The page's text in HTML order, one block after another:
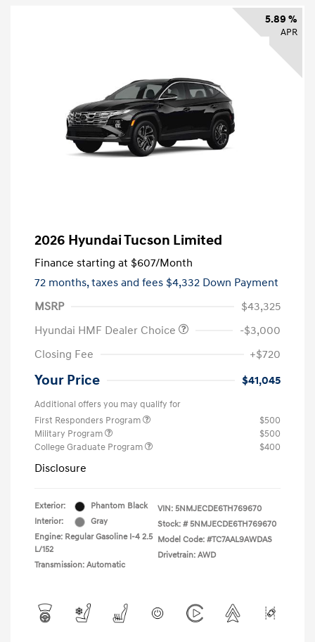
5.89 %
APR
2026 Hyundai Tucson Limited
Finance starting at $607/Month
72 months,taxes and fees $4,332 Down Payment
MSRP
$43,325
Hyundai HMF Dealer Choice
-$3,000
Closing Fee
+$720
Your Price $41,045
Additional offers you may qualify for
First Responders Program
$500
Military Program
$500
College Graduate Program
$400
Disclosure
Exterior:
Phantom Black
Interior:
Gray
Engine: Regular Gasoline I-4 2.5
L/152
Transmission: Automatic
VIN: 5NMJECDE6TH769670
Stock: # 5NMJECDE6TH769670
Model Code: #TC7AAL9AWDAS
Drivetrain: AWD